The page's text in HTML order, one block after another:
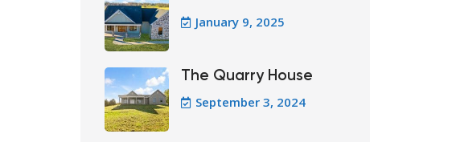
January 9, 2025
The Quarry House
September 3, 2024